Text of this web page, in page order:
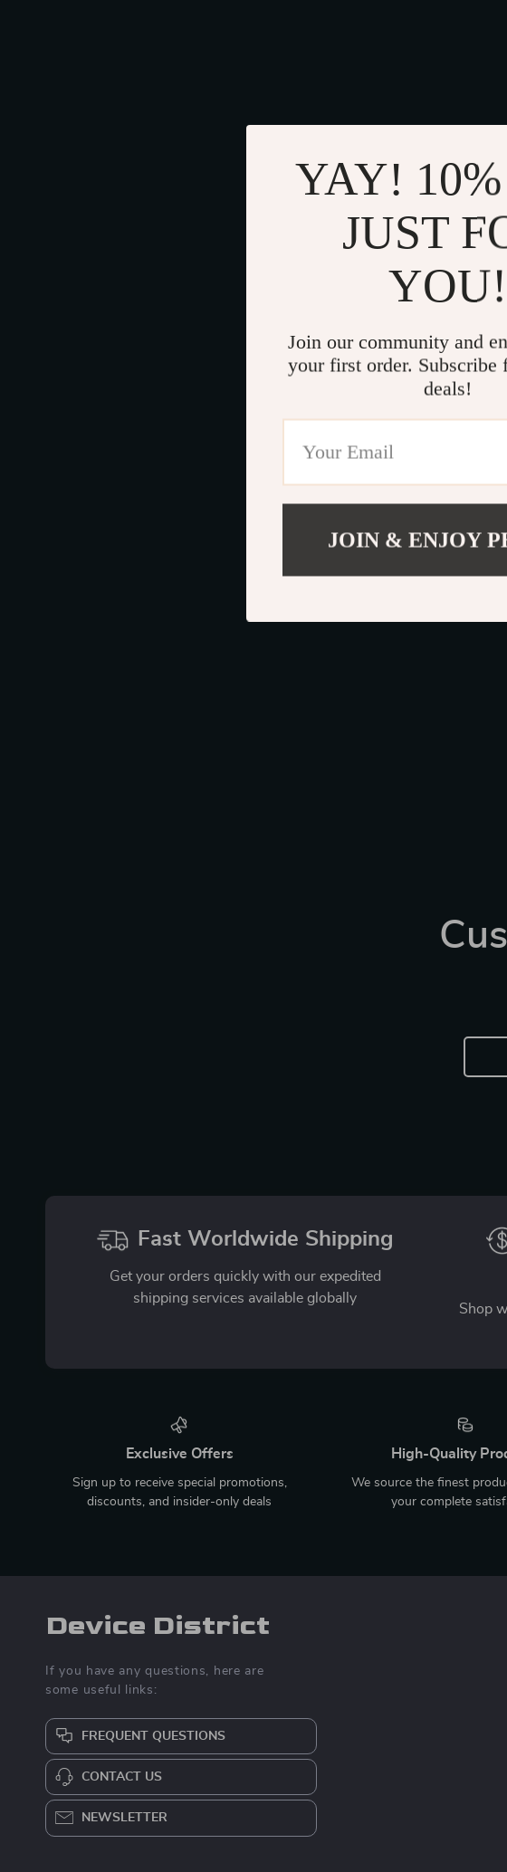
Fast Worldwide Shipping
Get your orders quickly with our expedited
shipping services available globally
Shop
Exclusive Offers
Sign up to receive special promotions,
discounts, and insider-only deals
High-Quality
We source the finest
your complete
Device District
If you have any questions, here are
some useful links:
FREQUENT QUESTIONS
CONTACT US
NEWSLETTER
YAY!
JUST
YOU!
Join our community and
your first order. Subscribe
deals!
JOIN & ENJOY